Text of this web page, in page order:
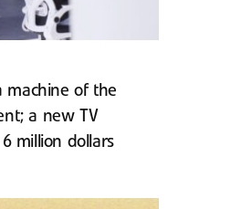
machine of the
a new TV
million dollars